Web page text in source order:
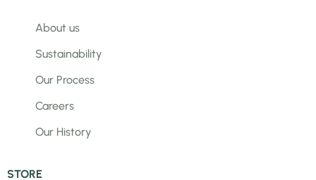
About us
Sustainability
Our Process
Careers
Our History
STORE